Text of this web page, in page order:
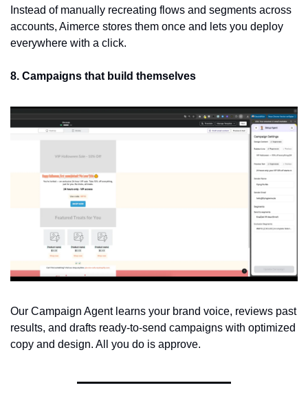
Instead of manually recreating flows and segments across
accounts, Aimerce stores them once and lets you deploy
everywhere with a click.
8. Campaigns that build themselves
Our Campaign Agent learns your brand voice, reviews past
results, and drafts ready-to-send campaigns with optimized
copy and design. All you do is approve.